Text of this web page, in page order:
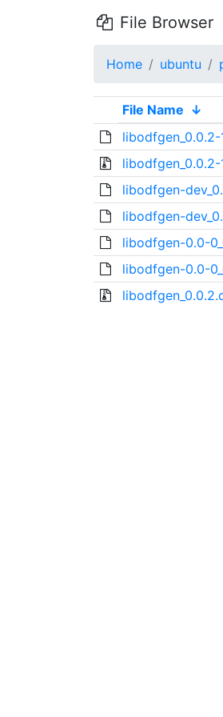
File Browser
Home ubuntu
File Name ↓
libodfgen_0.0.2-
libodfgen_0.0.2-
libodfgen-
libodfgen-
libodfgen-0.0-
libodfgen-0.0-